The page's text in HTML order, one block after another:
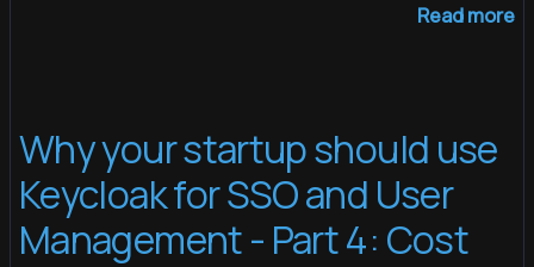
Read more
Why your startup should use
Keycloak for SSO and User
Management - Part 4: Cost